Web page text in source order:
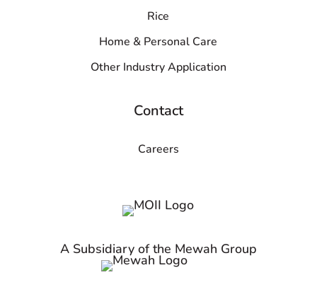
Rice
Home & Personal Care
Other Industry Application
Contact
Careers
A Subsidiary of the Mewah Group